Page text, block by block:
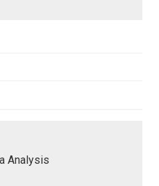
Analysis